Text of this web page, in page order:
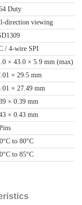
Duty
direction viewing
/ 4-wire SPI
× 43.0 × 5.9 mm (max)
× 29.5 mm
× 27.49 mm
× 0.39 mm
× 0.43 mm
to 80°C
to 85°C